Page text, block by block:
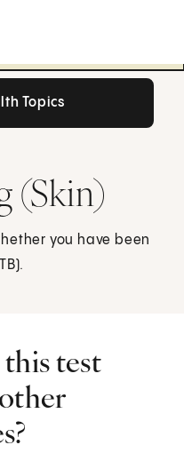
Topics
(Skin)
you have been
test